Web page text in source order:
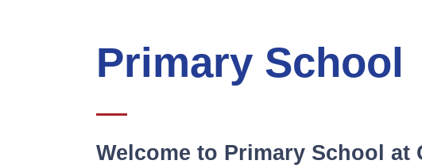
Primary School
Welcome to Primary School at